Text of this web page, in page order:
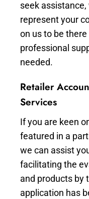
seek
represent your
on us to be
professional
needed.
Retailer
Services
If you are keen
featured in a
we can assist
facilitating the
and products by
application has